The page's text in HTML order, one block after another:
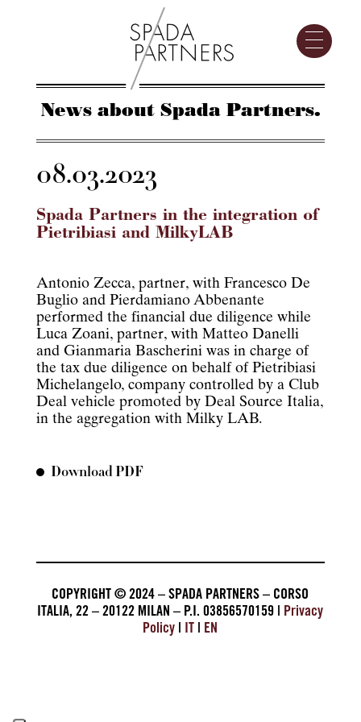
News about Spada Partners.
08.03.2023
Spada Partners in the integration of
Pietribiasi and MilkyLAB
Antonio Zecca, partner, with Francesco De
Buglio and Pierdamiano Abbenante
performed the financial due diligence while
Luca Zoani, partner, with Matteo Danelli
and Gianmaria Bascherini was in charge of
the tax due diligence on behalf of Pietribiasi
Michelangelo, company controlled by a Club
Deal vehicle promoted by Deal Source Italia,
in the aggregation with Milky LAB.
Download PDF
COPYRIGHT © 2024 – SPADA PARTNERS – CORSO
ITALIA, 22 – 20122 MILAN – P.I. 03856570159 | Privacy
Policy | IT | EN